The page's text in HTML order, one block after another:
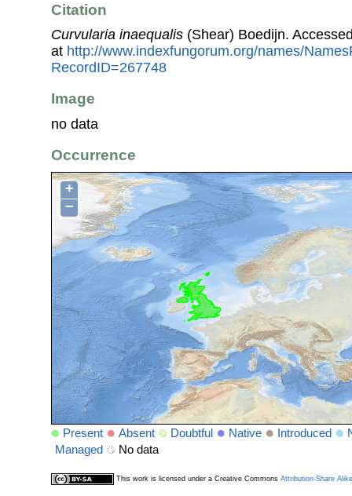
Citation
Curvularia inaequalis (Shear) Boedijn.
at http://www.indexfungorum.org/names/
RecordID=267748
Image
no data
Occurrence
+
−
Present Absent Doubtful Native Introduced
Managed
No data
This work is licensed under a Creative Commons Attribution-Share